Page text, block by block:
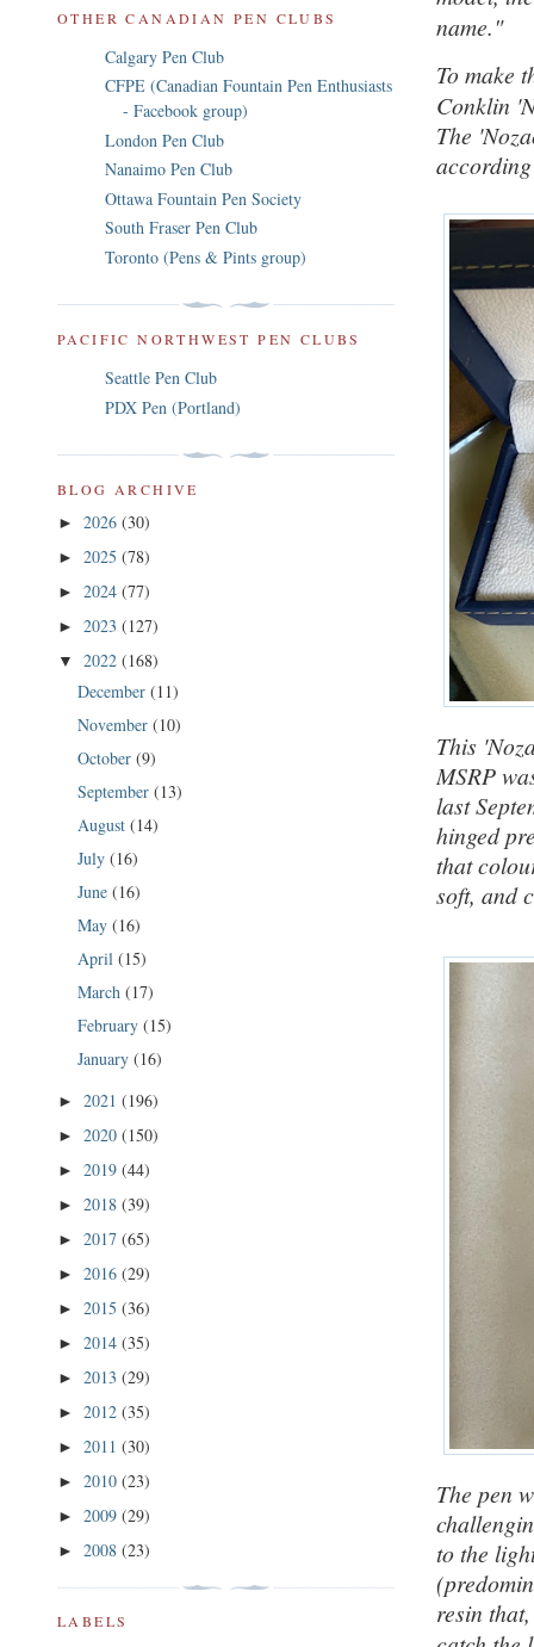
name."
To make
Conklin
The
This
MSRP
last
hinged
that
soft, and
The pen
to the
resin
OTHER CANADIAN PEN CLUBS
Calgary Pen Club
CFPE (Canadian Fountain Pen Enthusiasts
- Facebook group)
London Pen Club
Nanaimo Pen Club
Ottawa Fountain Pen Society
South Fraser Pen Club
Toronto (Pens & Pints group)
PACIFIC NORTHWEST PEN CLUBS
Seattle Pen Club
PDX Pen (Portland)
BLOG ARCHIVE
► 2026 (30)
► 2025 (78)
► 2024 (77)
► 2023 (127)
▼ 2022 (168)
December (11)
November (10)
October (9)
September (13)
August (14)
July (16)
June (16)
May (16)
April (15)
March (17)
February (15)
January (16)
► 2021 (196)
► 2020 (150)
► 2019 (44)
► 2018 (39)
► 2017 (65)
► 2016 (29)
► 2015 (36)
► 2014 (35)
► 2013 (29)
► 2012 (35)
► 2011 (30)
► 2010 (23)
► 2009 (29)
► 2008 (23)
LABELS